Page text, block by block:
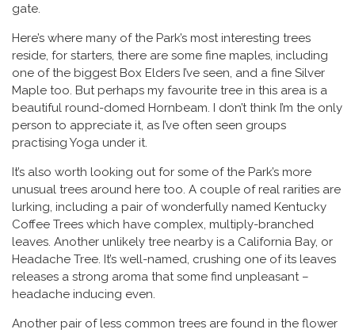
gate.
Here’s where many of the Park’s most interesting trees
reside, for starters, there are some fine maples, including
one of the biggest Box Elders I’ve seen, and a fine Silver
Maple too. But perhaps my favourite tree in this area is a
beautiful round-domed Hornbeam. I don’t think I’m the only
person to appreciate it, as I’ve often seen groups
practising Yoga under it.
It’s also worth looking out for some of the Park’s more
unusual trees around here too. A couple of real rarities are
lurking, including a pair of wonderfully named Kentucky
Coffee Trees which have complex, multiply-branched
leaves. Another unlikely tree nearby is a California Bay, or
Headache Tree. It’s well-named, crushing one of its leaves
releases a strong aroma that some find unpleasant –
headache inducing even.
Another pair of less common trees are found in the flower